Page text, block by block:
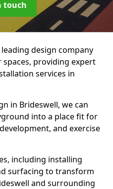
touch
design company
providing expert
services in
in Brideswell, we can
into a place fit for
and exercise
including installing
surfacing to transform
and surrounding